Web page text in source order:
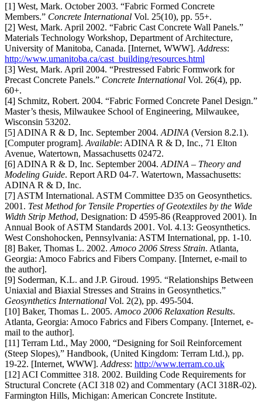
[1] West, Mark. October 2003. “Fabric Formed Concrete
Members.” Concrete International Vol. 25(10), pp. 55+.
[2] West, Mark. April 2002. “Fabric Cast Concrete Wall Panels.”
Materials Technology Workshop, Department of Architecture,
University of Manitoba, Canada. [Internet, WWW]. Address:
http://www.umanitoba.ca/cast_building/resources.html
[3] West, Mark. April 2004. “Prestressed Fabric Formwork for
Precast Concrete Panels.” Concrete International Vol. 26(4), pp.
60+.
[4] Schmitz, Robert. 2004. “Fabric Formed Concrete Panel Design.”
Master’s thesis, Milwaukee School of Engineering, Milwaukee,
Wisconsin 53202.
[5] ADINA R & D, Inc. September 2004. ADINA (Version 8.2.1).
[Computer program]. Available: ADINA R & D, Inc., 71 Elton
Avenue, Watertown, Massachusetts 02472.
[6] ADINA R & D, Inc. September 2004. ADINA – Theory and
Modeling Guide. Report ARD 04-7. Watertown, Massachusetts:
ADINA R & D, Inc.
[7] ASTM International. ASTM Committee D35 on Geosynthetics.
2001. Test Method for Tensile Properties of Geotextiles by the Wide
Width Strip Method, Designation: D 4595-86 (Reapproved 2001). In
Annual Book of ASTM Standards 2001. Vol. 4.13: Geosynthetics.
West Conshohocken, Pennsylvania: ASTM International, pp. 1-10.
[8] Baker, Thomas L. 2002. Amoco 2006 Stress Strain. Atlanta,
Georgia: Amoco Fabrics and Fibers Company. [Internet, e-mail to
the author].
[9] Soderman, K.L. and J.P. Giroud. 1995. “Relationships Between
Uniaxial and Biaxial Stresses and Strains in Geosynthetics.”
Geosynthetics International Vol. 2(2), pp. 495-504.
[10] Baker, Thomas L. 2005. Amoco 2006 Relaxation Results.
Atlanta, Georgia: Amoco Fabrics and Fibers Company. [Internet, e-
mail to the author].
[11] Terram Ltd., May 2000, “Designing for Soil Reinforcement
(Steep Slopes),” Handbook, (United Kingdom: Terram Ltd.), pp.
19-22. [Internet, WWW]. Address: http://www.terram.co.uk
[12] ACI Committee 318. 2002. Building Code Requirements for
Structural Concrete (ACI 318 02) and Commentary (ACI 318R-02).
Farmington Hills, Michigan: American Concrete Institute.